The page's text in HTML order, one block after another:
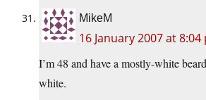
MikeM
16 January 2007 at 8:04
I’m 48 and have a mostly-white
white.